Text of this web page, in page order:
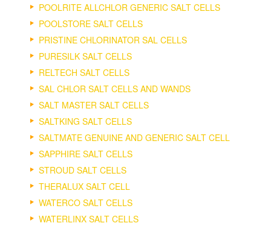
POOLRITE ALLCHLOR GENERIC SALT CELLS
POOLSTORE SALT CELLS
PRISTINE CHLORINATOR SAL CELLS
PURESILK SALT CELLS
RELTECH SALT CELLS
SAL CHLOR SALT CELLS AND WANDS
SALT MASTER SALT CELLS
SALTKING SALT CELLS
SALTMATE GENUINE AND GENERIC SALT CELL
SAPPHIRE SALT CELLS
STROUD SALT CELLS
THERALUX SALT CELL
WATERCO SALT CELLS
WATERLINX SALT CELLS